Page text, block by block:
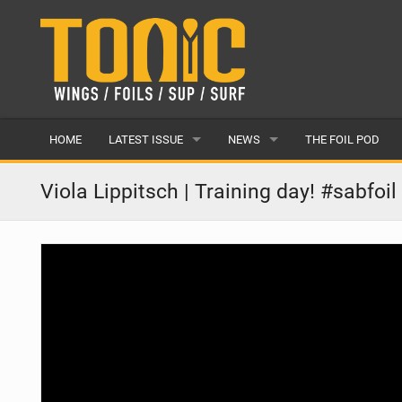
HOME LATEST ISSUE
ISSUE 28
ARTICLES
NEWS
LATEST
FEATURES
THE FOIL POD
Viola Lippitsch | Training day!